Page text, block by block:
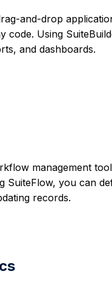
and-drop
code. Using
and dashboards.
management
SuiteFlow, you can
records.